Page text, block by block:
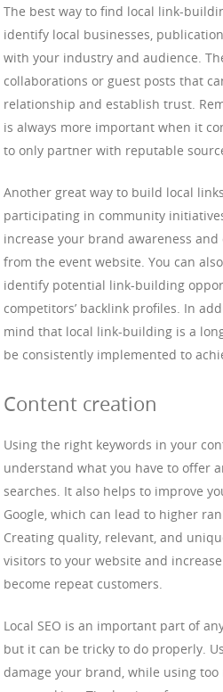
The best way to find local link-
identify local businesses,
with your industry and audience.
collaborations or guest posts that
relationship and establish trust.
is always more important when it
to only partner with reputable
Another great way to build local
participating in community
increase your brand awareness
from the event website. You can
identify potential link-building
competitors’ backlink profiles. In
mind that local link-building is a
be consistently implemented to
Content creation
Using the right keywords in your
understand what you have to offer
searches. It also helps to improve
Google, which can lead to higher
Creating quality, relevant, and
visitors to your website and
become repeat customers.
Local SEO is an important part of
but it can be tricky to do properly.
damage your brand, while using